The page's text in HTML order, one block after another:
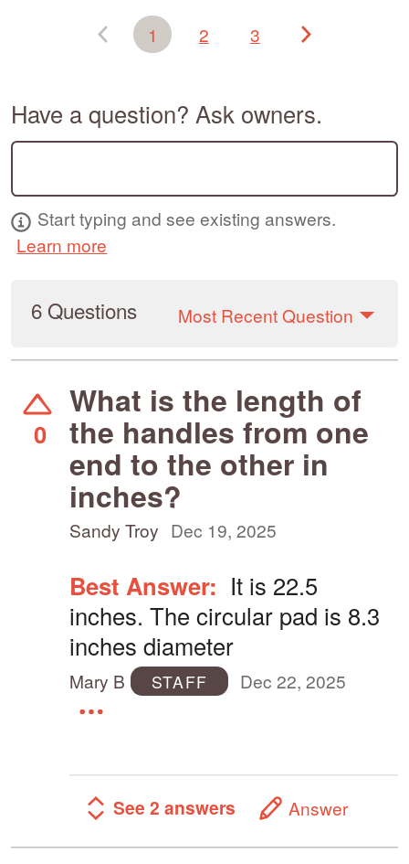
1 2 3
Have a question? Ask owners.
Start typing and see existing answers.
Learn more
6 Questions Most Recent Question
0
What is the length of
the handles from one
end to the other in
inches?
Sandy Troy Dec 19, 2025
Best Answer: It is 22.5
inches. The circular pad is 8.3
inches diameter
Mary B STAFF Dec 22, 2025
See 2 answers Answer